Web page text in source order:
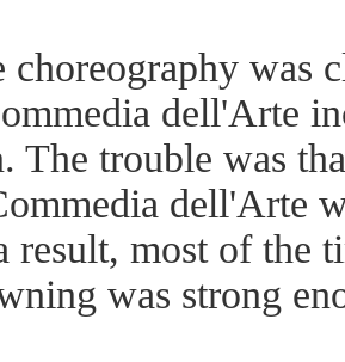
choreography was
dell'Arte
The trouble was
dell'Arte
result, most of the
was strong